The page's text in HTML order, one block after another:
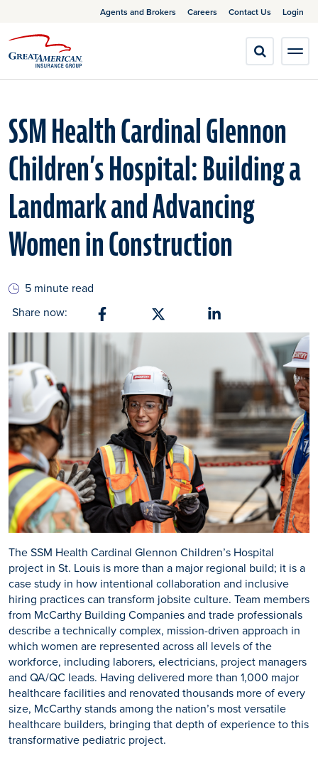
Agents and Brokers Careers Contact Us Login
SSM Health Cardinal Glennon
Children’s Hospital: Building a
Landmark and Advancing
Women in Construction
5 minute read
Share now:
The SSM Health Cardinal Glennon Children’s Hospital
project in St. Louis is more than a major regional build; it is a
case study in how intentional collaboration and inclusive
hiring practices can transform jobsite culture. Team members
from McCarthy Building Companies and trade professionals
describe a technically complex, mission-driven approach in
which women are represented across all levels of the
workforce, including laborers, electricians, project managers
and QA/QC leads. Having delivered more than 1,000 major
healthcare facilities and renovated thousands more of every
size, McCarthy stands among the nation’s most versatile
healthcare builders, bringing that depth of experience to this
transformative pediatric project.